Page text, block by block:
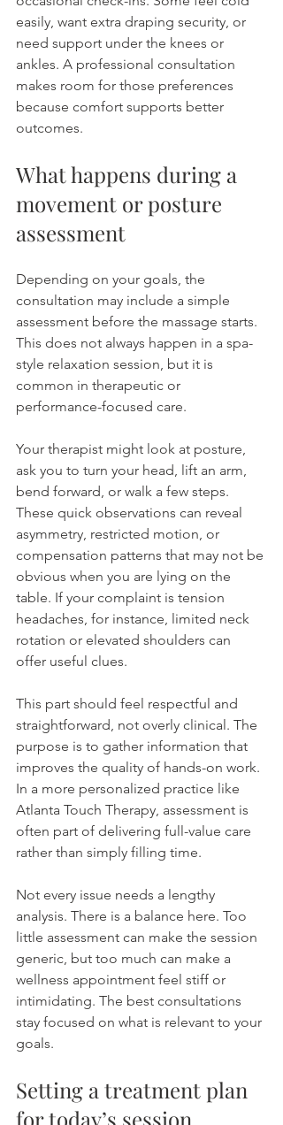
easily, want extra draping security, or
need support under the knees or
ankles. A professional consultation
makes room for those preferences
because comfort supports better
outcomes.
What happens during a
movement or posture
assessment
Depending on your goals, the
consultation may include a simple
assessment before the massage starts.
This does not always happen in a spa-
style relaxation session, but it is
common in therapeutic or
performance-focused care.
Your therapist might look at posture,
ask you to turn your head, lift an arm,
bend forward, or walk a few steps.
These quick observations can reveal
asymmetry, restricted motion, or
compensation patterns that may not be
obvious when you are lying on the
table. If your complaint is tension
headaches, for instance, limited neck
rotation or elevated shoulders can
offer useful clues.
This part should feel respectful and
straightforward, not overly clinical. The
purpose is to gather information that
improves the quality of hands-on work.
In a more personalized practice like
Atlanta Touch Therapy, assessment is
often part of delivering full-value care
rather than simply filling time.
Not every issue needs a lengthy
analysis. There is a balance here. Too
little assessment can make the session
generic, but too much can make a
wellness appointment feel stiff or
intimidating. The best consultations
stay focused on what is relevant to your
goals.
Setting a treatment plan
for today’s session